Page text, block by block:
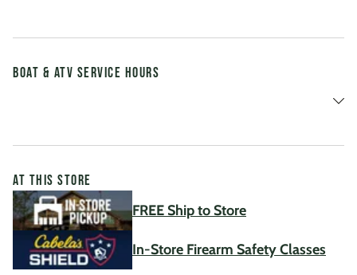
Boat & ATV Service Hours
AT THIS STORE
FREE Ship to Store
In-Store Firearm Safety Classes